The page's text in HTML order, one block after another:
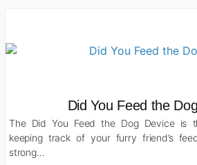
Did You Feed the
The Did You Feed the Dog Device is
keeping track of your furry friend’s
strong…